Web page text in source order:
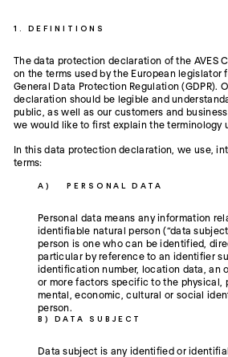
1. DEFINITIONS
The data protection declaration of the AVES
on the terms used by the European legislator
General Data Protection Regulation (GDPR).
declaration should be legible and
public, as well as our customers and
we would like to first explain the terminology
In this data protection declaration, we use,
terms:
A) PERSONAL DATA
Personal data means any information
identifiable natural person (“data
person is one who can be identified,
particular by reference to an identifier
identification number, location data, an
or more factors specific to the physical,
mental, economic, cultural or social
person.
B) DATA SUBJECT
Data subject is any identified or